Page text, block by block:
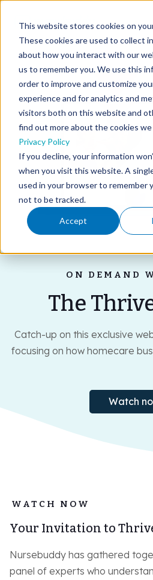
This website stores cookies on
These cookies are used to collect
about how you interact with our
us to remember you. We use this
order to improve and customize
experience and for analytics and
visitors both on this website and
find out more about the cookies we
Privacy Policy
If you decline, your information
when you visit this website. A
used in your browser to remember
not to be tracked.
Accept
Platform
Pricing
About Us
Library
ON DEMAND
The
Catch-up on this exclusive
focusing on how homecare
Watch
WATCH NOW
Your Invitation to
Nursebuddy has gathered
panel of experts who